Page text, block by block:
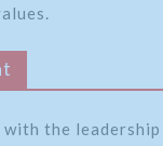
the